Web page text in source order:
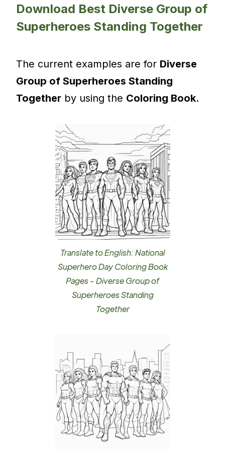
Download Best Diverse Group of
Superheroes Standing Together
The current examples are for Diverse
Group of Superheroes Standing
Together by using the Coloring Book.
Translate to English: National
Superhero Day Coloring Book
Pages - Diverse Group of
Superheroes Standing
Together